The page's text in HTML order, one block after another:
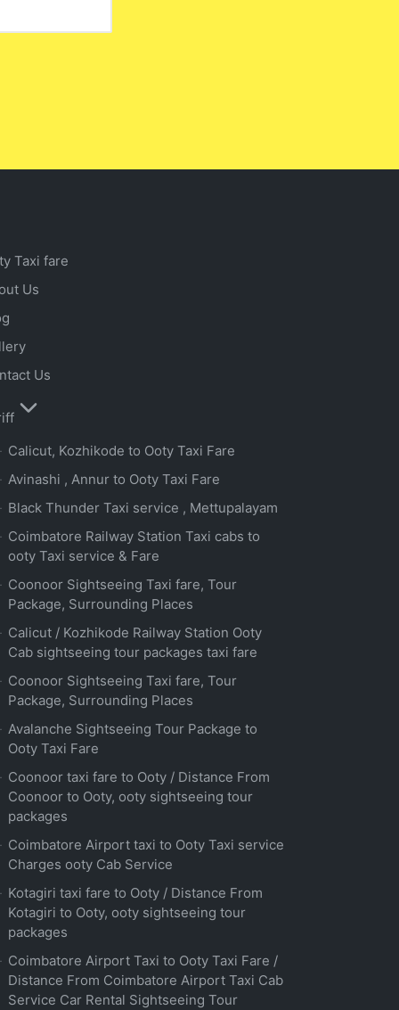
Taxi fare
Us
Us
Calicut, Kozhikode to Ooty Taxi Fare
Avinashi , Annur to Ooty Taxi Fare
Black Thunder Taxi service , Mettupalayam
Coimbatore Railway Station Taxi cabs to
ooty Taxi service & Fare
Coonoor Sightseeing Taxi fare, Tour
Package, Surrounding Places
Calicut / Kozhikode Railway Station Ooty
Cab sightseeing tour packages taxi fare
Coonoor Sightseeing Taxi fare, Tour
Package, Surrounding Places
Avalanche Sightseeing Tour Package to
Ooty Taxi Fare
Coonoor taxi fare to Ooty / Distance From
Coonoor to Ooty, ooty sightseeing tour
packages
Coimbatore Airport taxi to Ooty Taxi service
Charges ooty Cab Service
Kotagiri taxi fare to Ooty / Distance From
Kotagiri to Ooty, ooty sightseeing tour
packages
Coimbatore Airport Taxi to Ooty Taxi Fare /
Distance From Coimbatore Airport Taxi Cab
Service Car Rental Sightseeing Tour